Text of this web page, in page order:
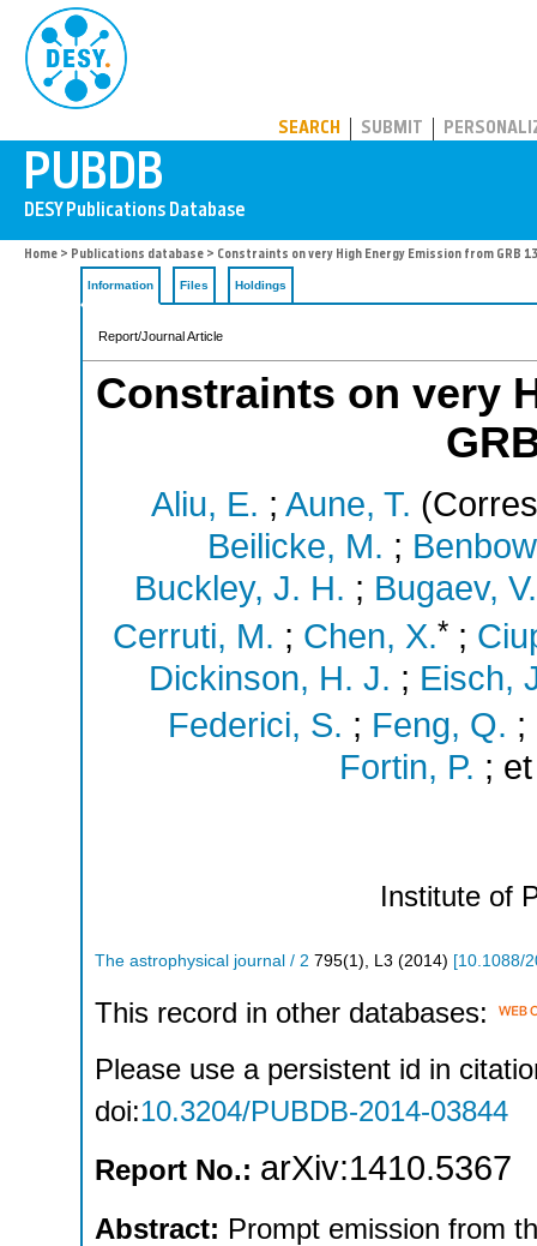
SEARCH SUBMIT
Home > Publications database > Constraints on very High Energy Emission from GRB
Information Files Holdings
Report/Journal Article
Constraints on very
Aliu, E. ; Aune, T.
Beilicke, M. ;
Buckley, J. H. ; Bugaev, V.
Cerruti, M. ; Chen, X.*;
Dickinson, H. J. ; Eisch,
Federici, S. ; Feng, Q. ;
Fortin, P. ;
Institute of
The astrophysical journal / 2 795(1 ), L3 (2014) [10.1088/
This record in other databases:
Please use a persistent id in
doi:10.3204/PUBDB-2014-03844
Report No.: arXiv:1410.5367
Abstract: Prompt emission from